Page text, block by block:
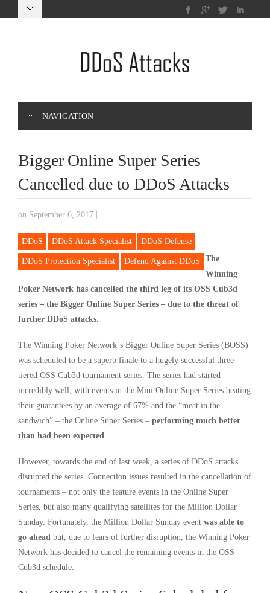
NAVIGATION
Bigger Online Super Series
Cancelled due to DDoS Attacks
on September 6, 2017
DDoS DDoS Attack Specialist DDoS Defense
DDoS Protection Specialist Defend Against DDoS
The
Winning
Poker Network has cancelled the third leg of its OSS Cub3d
series – the Bigger Online Super Series – due to the threat of
further DDoS attacks.
The Winning Poker Network´s Bigger Online Super Series (BOSS)
was scheduled to be a superb finale to a hugely successful three-
tiered OSS Cub3d tournament series. The series had started
incredibly well, with events in the Mini Online Super Series beating
their guarantees by an average of 67% and the “meat in the
sandwich” – the Online Super Series – performing much better
than had been expected.
However, towards the end of last week, a series of DDoS attacks
disrupted the series. Connection issues resulted in the cancellation of
tournaments – not only the feature events in the Online Super
Series, but also many qualifying satellites for the Million Dollar
Sunday. Fortunately, the Million Dollar Sunday event was able to
go ahead but, due to fears of further disruption, the Winning Poker
Network has decided to cancel the remaining events in the OSS
Cub3d schedule.